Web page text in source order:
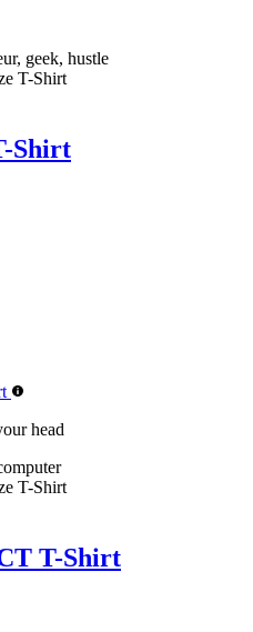
geek, hustle
T-Shirt
Shirt
head
T-Shirt
T-Shirt